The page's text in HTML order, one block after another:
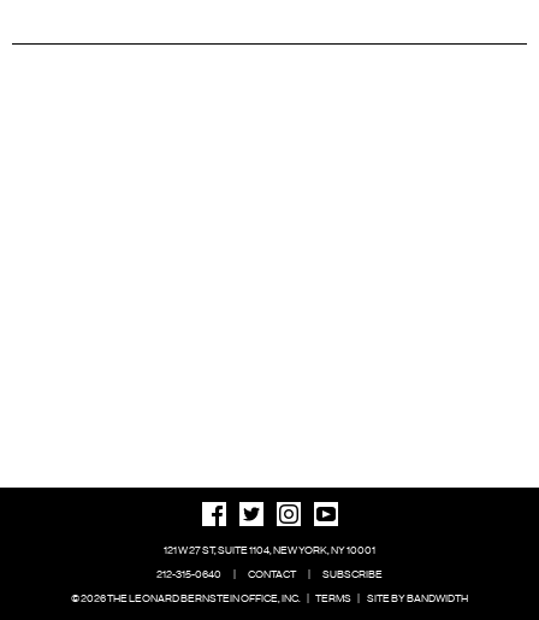
121 W 27 ST, SUITE 1104, NEW YORK, NY 10001
212-315-0640
| CONTACT |
SUBSCRIBE
© 2026 THE LEONARD BERNSTEIN OFFICE, INC. | TERMS | SITE BY BANDWIDTH